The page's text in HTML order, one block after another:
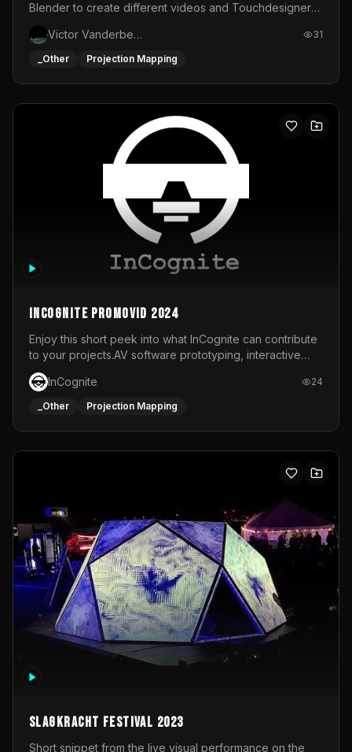
Blender to create different videos and Touchdesigner
Victor Vanderbeck
31
_Other Projection Mapping
InCognite Promovid 2024
Enjoy this short peek into what InCognite can contribute
to your projects.AV software prototyping, interactive
installations and public displays, visual shows for musical
performances and more!For contact and more info go to
https://www.incognite.be
InCognite 24
_Other Projection Mapping
Slagkracht Festival 2023
Short snippet from the live visual performance on the